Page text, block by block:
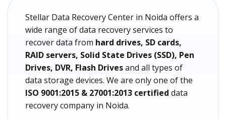
Stellar Data Recovery Center in Noida offers a
wide range of data recovery services to
recover data from hard drives, SD cards,
RAID servers, Solid State Drives (SSD), Pen
Drives, DVR, Flash Drivesand all types of
data storage devices. We are only one of the
ISO 9001:2015 & 27001:2013 certified data
recovery company in Noida.